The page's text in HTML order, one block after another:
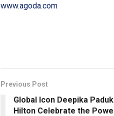
www.agoda.com
Previous Post
Global Icon Deepika
Hilton Celebrate the